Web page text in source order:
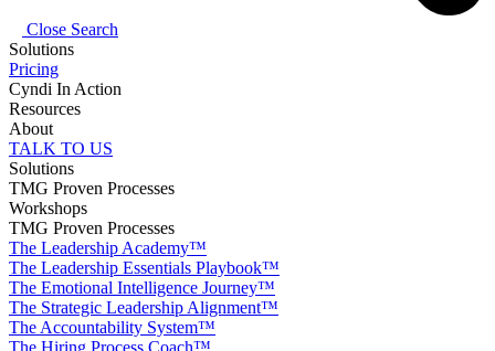
Close Search
Solutions
Pricing
Cyndi In Action
Resources
About
TALK TO US
Solutions
TMG Proven Processes
Workshops
TMG Proven Processes
The Leadership Academy™
The Leadership Essentials Playbook™
The Emotional Intelligence Journey™
The Strategic Leadership Alignment™
The Accountability System™
The Hiring Process Coach™